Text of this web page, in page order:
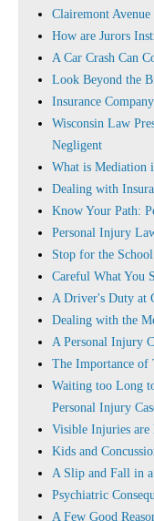
Clairemont
How are Jurors
A Car Crash Can
Look Beyond the
Insurance
Wisconsin Law
Negligent
What is Mediation
Dealing with
Know Your Path:
Personal Injury
Stop for the
Careful What You
A Driver's Duty at
Dealing with the
A Personal Injury
The Importance of
Waiting too Long
Personal Injury
Visible Injuries
Kids and
A Slip and Fall in
Psychiatric
A Few Good